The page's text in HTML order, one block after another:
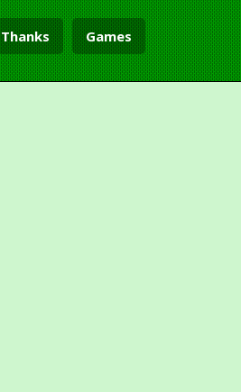
Thanks Games